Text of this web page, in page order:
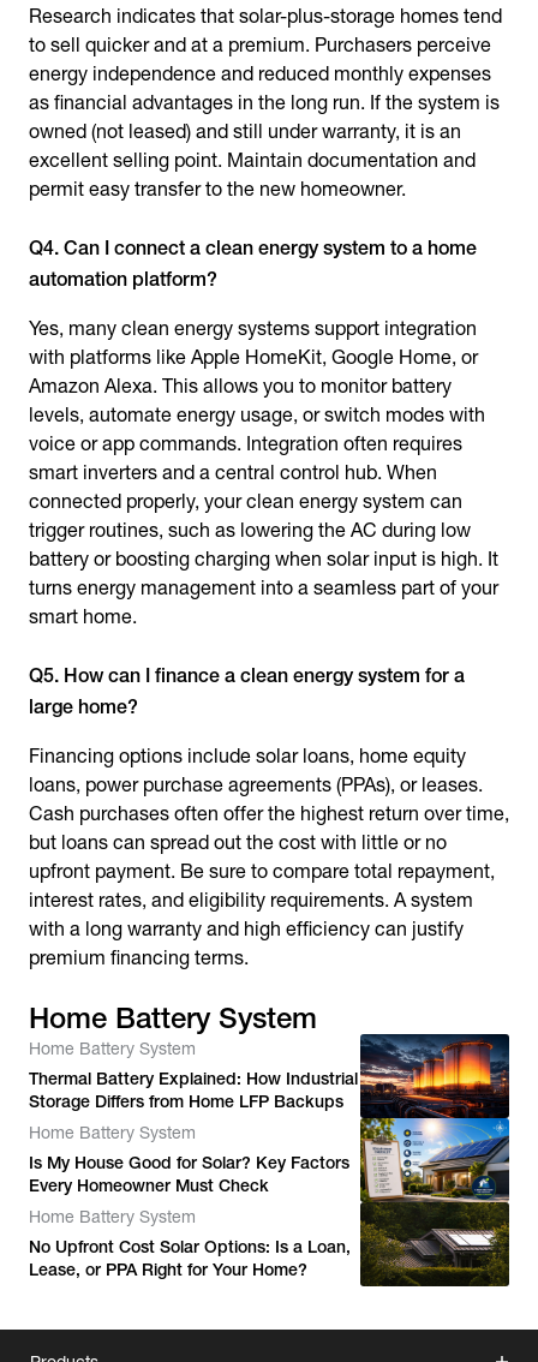
Research indicates that solar-plus-storage homes tend
to sell quicker and at a premium. Purchasers perceive
energy independence and reduced monthly expenses
as financial advantages in the long run. If the system is
owned (not leased) and still under warranty, it is an
excellent selling point. Maintain documentation and
permit easy transfer to the new homeowner.
Q4. Can I connect a clean energy system to a home
automation platform?
Yes, many clean energy systems support integration
with platforms like Apple HomeKit, Google Home, or
Amazon Alexa. This allows you to monitor battery
levels, automate energy usage, or switch modes with
voice or app commands. Integration often requires
smart inverters and a central control hub. When
connected properly, your clean energy system can
trigger routines, such as lowering the AC during low
battery or boosting charging when solar input is high. It
turns energy management into a seamless part of your
smart home.
Q5. How can I finance a clean energy system for a
large home?
Financing options include solar loans, home equity
loans, power purchase agreements (PPAs), or leases.
Cash purchases often offer the highest return over time,
but loans can spread out the cost with little or no
upfront payment. Be sure to compare total repayment,
interest rates, and eligibility requirements. A system
with a long warranty and high efficiency can justify
premium financing terms.
Home Battery System
Home Battery System
Thermal Battery Explained: How Industrial
Storage Differs from Home LFP Backups
Home Battery System
Is My House Good for Solar? Key Factors
Every Homeowner Must Check
Home Battery System
No Upfront Cost Solar Options: Is a Loan,
Lease, or PPA Right for Your Home?